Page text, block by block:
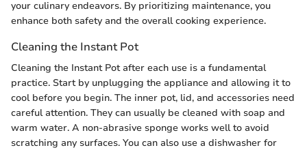
your culinary endeavors. By prioritizing maintenance, you
enhance both safety and the overall cooking experience.
Cleaning the Instant Pot
Cleaning the Instant Pot after each use is a fundamental
practice. Start by unplugging the appliance and allowing it to
cool before you begin. The inner pot, lid, and accessories need
careful attention. They can usually be cleaned with soap and
warm water. A non-abrasive sponge works well to avoid
scratching any surfaces. You can also use a dishwasher for